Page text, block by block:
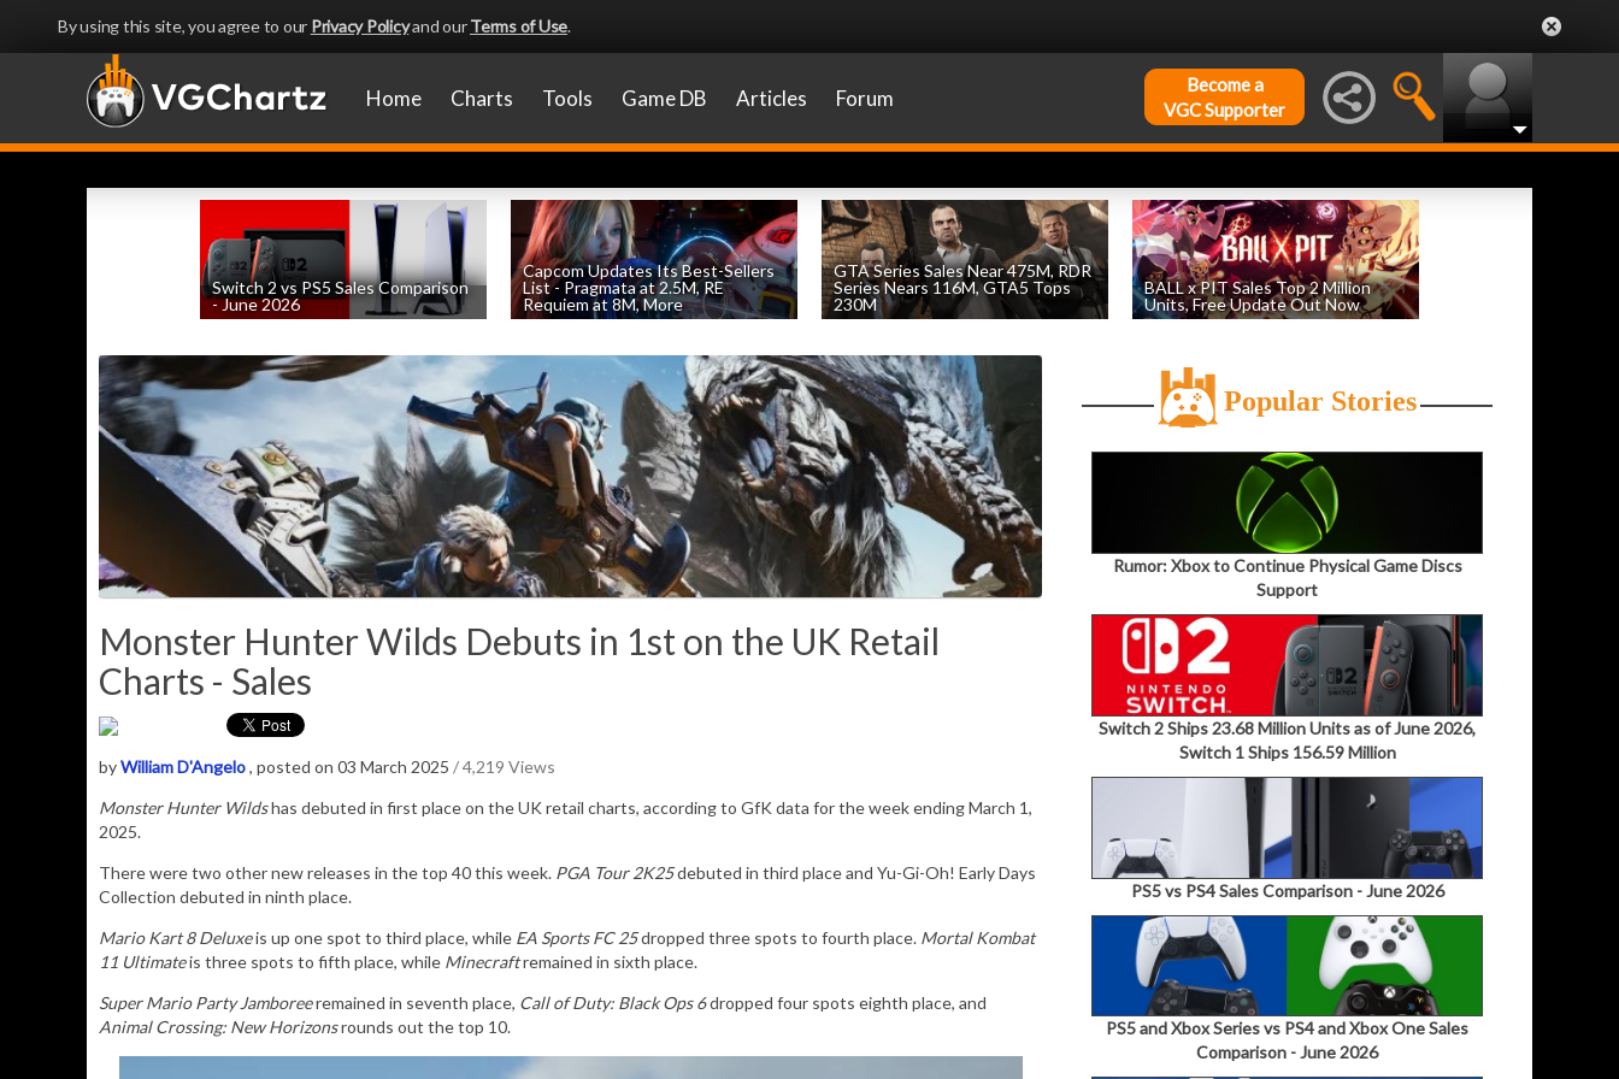
By using this site, you agree to our Privacy Policyand ourTerms of Use.
Home Charts Tools Game DB Articles Forum
Become a
VGC Supporter
Switch 2 vs PS5 Sales Comparison
- June 2026
Capcom Updates Its Best-Sellers
List - Pragmata at 2.5M, RE
Requiem at 8M, More
GTA Series Sales Near 475M, RDR
Series Nears 116M, GTA5 Tops
230M
BALL x PIT Sales Top 2 Million
Units, Free Update Out Now
Monster Hunter Wilds Debuts in 1st on the UK Retail
Charts - Sales
byWilliam D'Angelo, posted on 03 March 2025 / 4,219 Views
Monster Hunter Wildshas debuted in first place on the UK retail charts, according to GfK data for the week ending March 1,
2025.
There were two other new releases in the top 40 this week. PGA Tour 2K25debuted in third place and Yu-Gi-Oh! Early Days
Collection debuted in ninth place.
Mario Kart 8 Deluxeis up one spot to third place, while EA Sports FC 25dropped three spots to fourth place. Mortal Kombat
11 Ultimateis three spots to fifth place, while Minecraftremained in sixth place.
Super Mario Party Jamboreeremained in seventh place, Call of Duty: Black Ops 6dropped four spots eighth place, and
Animal Crossing: New Horizonsrounds out the top 10.
Popular Stories
Rumor: Xbox to Continue Physical Game Discs
Support
Switch 2 Ships 23.68 Million Units as of June 2026,
Switch 1 Ships 156.59 Million
PS5 vs PS4 Sales Comparison - June 2026
PS5 and Xbox Series vs PS4 and Xbox One Sales
Comparison - June 2026